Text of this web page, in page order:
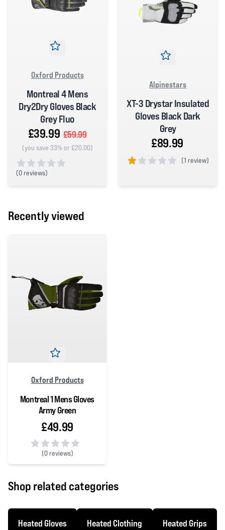
Oxford Products
Montreal 4 Mens
Dry2Dry Gloves Black
Grey Fluo
£39.99 £59.99
(you save 33% or £20.00)
(0 reviews)
Alpinestars
XT-3 Drystar Insulated
Gloves Black Dark
Grey
£89.99
(1 review)
Recently viewed
Oxford Products
Montreal 1 Mens Gloves
Army Green
£49.99
(0 reviews)
0 out of 5 stars
Shop related categories
Heated Gloves Heated Clothing Heated Grips